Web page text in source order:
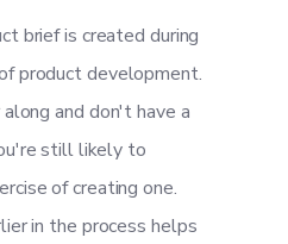
brief is created during
product development.
and don't have a
still likely to
of creating one.
in the process helps